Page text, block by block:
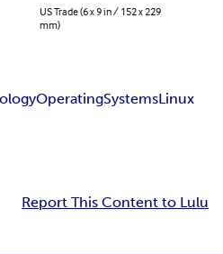
US Trade (6 x 9 in / 152 x 229
mm)
OperatingSystemsLinux
Report This Content to Lulu